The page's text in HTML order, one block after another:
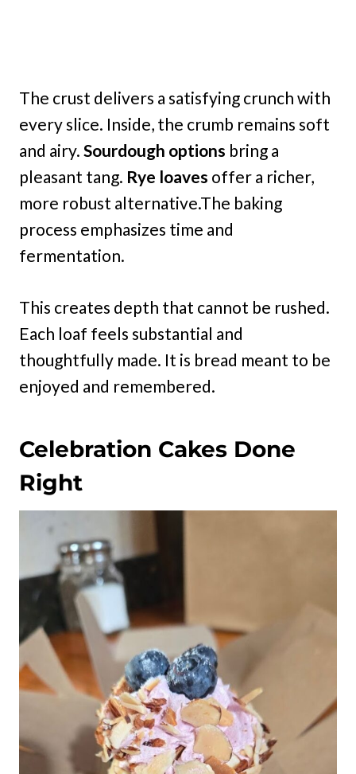
The crust delivers a satisfying crunch with
every slice. Inside, the crumb remains soft
and airy. Sourdough options bring a
pleasant tang. Rye loaves offer a richer,
more robust alternative.The baking
process emphasizes time and
fermentation.
This creates depth that cannot be rushed.
Each loaf feels substantial and
thoughtfully made. It is bread meant to be
enjoyed and remembered.
Celebration Cakes Done
Right